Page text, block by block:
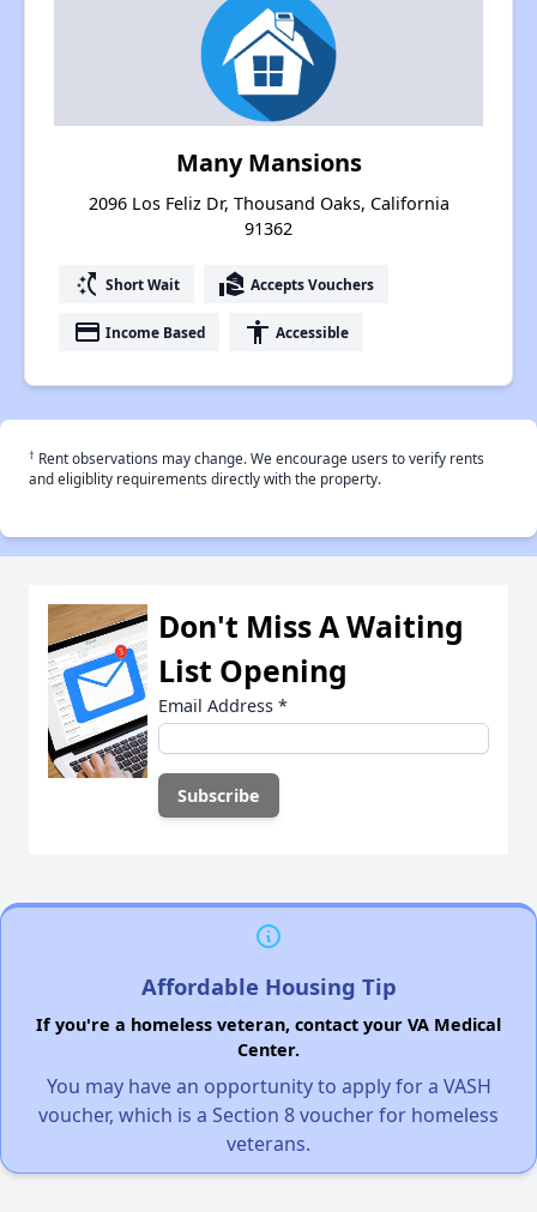
Many Mansions
2096 Los Feliz Dr, Thousand Oaks, California
91362
switch_access_shortcut Short Wait real_estate_agent Accepts Vouchers
payment Income Based accessibility Accessible
† Rent observations may change. We encourage users to verify rents
and eligiblity requirements directly with the property.
Don't Miss A Waiting
List Opening
Email Address *
Affordable Housing Tip
If you're a homeless veteran, contact your VA Medical
Center.
You may have an opportunity to apply for a VASH
voucher, which is a Section 8 voucher for homeless
veterans.